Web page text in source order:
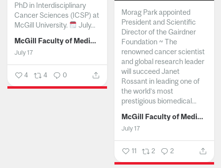
PhD in Interdisciplinary
Cancer Sciences (ICSP) at
McGill University.
July...
McGill Faculty of Medicine and Health Sciences
July 17
4 4 0
Morag Park appointed
President and Scientific
Director of the Gairdner
Foundation ~ The
renowned cancer scientist
and global research leader
will succeed Janet
Rossant in leading one of
the world’s most
prestigious biomedical...
McGill Faculty of Medicine and Health Sciences
July 17
11 2 2